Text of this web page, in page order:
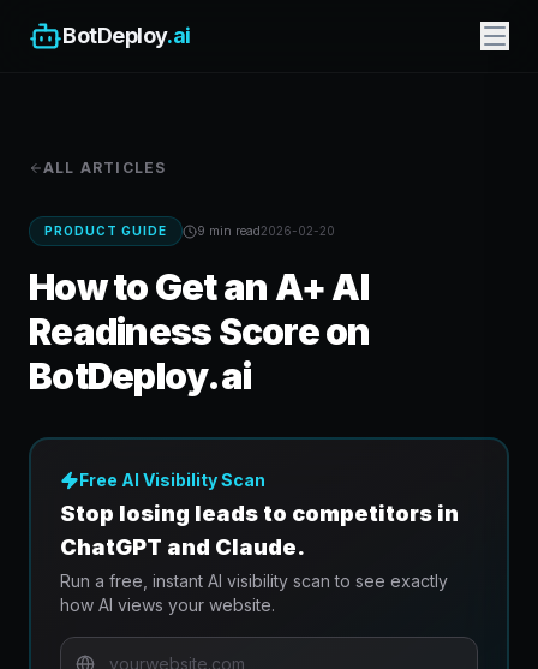
BotDeploy.ai
ALL ARTICLES
PRODUCT GUIDE 9 min read2026-02-20
How to Get an A+ AI
Readiness Score on
BotDeploy.ai
Free AI Visibility Scan
Stop losing leads to competitors in
ChatGPT and Claude.
Run a free, instant AI visibility scan to see exactly
how AI views your website.